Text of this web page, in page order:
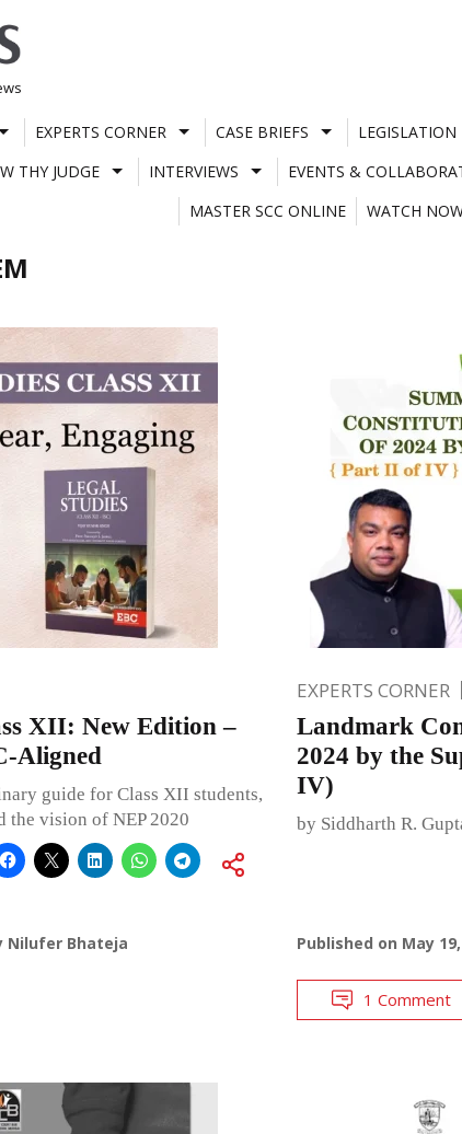
EXPERTS CORNER CASE BRIEFS LEGISLATION
THY JUDGE INTERVIEWS EVENTS &
MASTER SCC ONLINE
WATCH
XII: New Edition –
Aligned
guide for Class XII students,
the vision of NEP 2020
Nilufer Bhateja
EXPERTS CORNER
Landmark
2024 by the
IV)
by Siddharth R.
Published on May
1 Comment